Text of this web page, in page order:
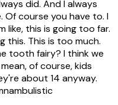
did. And I always
course you have to. I
like, this is going too far.
this. This is too much.
tooth fairy? I think we
of course, kids
about 14 anyway.